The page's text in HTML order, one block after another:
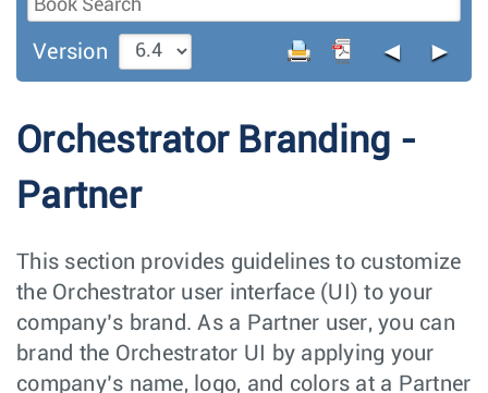
Version ◄ ►
Orchestrator Branding -
Partner
This section provides guidelines to customize
the Orchestrator user interface (UI) to your
company’s brand. As a Partner user, you can
brand the Orchestrator UI by applying your
company’s name, logo, and colors at a Partner